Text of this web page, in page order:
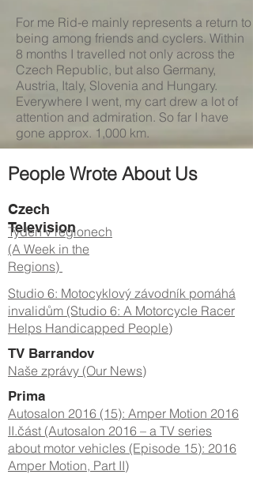
People Wrote About Us
Studio 6: Motocyklový závodník pomáhá
invalidům (Studio 6: A Motorcycle Racer
Helps Handicapped People)
Naše zprávy (Our News)
TV Barrandov
Autosalon 2016 (15): Amper Motion 2016
II.část (Autosalon 2016 – a TV series
about motor vehicles (Episode 15): 2016
Amper Motion, Part II)
Prima
Czech
Television
Týden v regionech
(A Week in the
Regions)
For me Rid-e mainly represents a return to
being among friends and cyclers. Within
8 months I travelled not only across the
Czech Republic, but also Germany,
Austria, Italy, Slovenia and Hungary.
Everywhere I went, my cart drew a lot of
attention and admiration. So far I have
gone approx. 1,000 km.